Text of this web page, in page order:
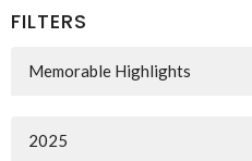
FILTERS
Memorable Highlights
2025